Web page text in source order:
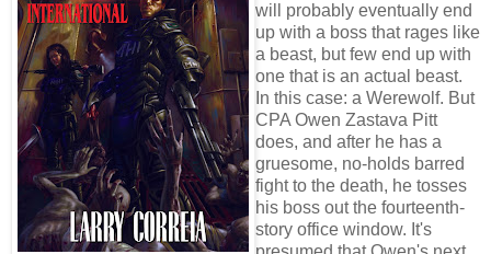
will probably eventually end
up with a boss that rages like
a beast, but few end up with
one that is an actual beast.
In this case: a Werewolf. But
CPA Owen Zastava Pitt
does, and after he has a
gruesome, no-holds barred
fight to the death, he tosses
his boss out the fourteenth-
story office window. It's